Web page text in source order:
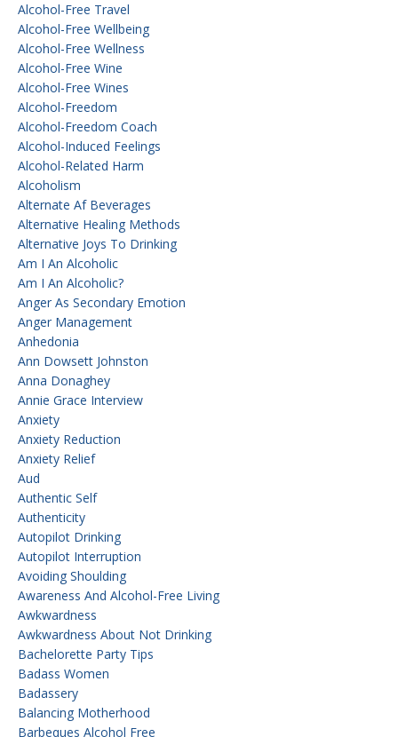
Alcohol-Free Travel
Alcohol-Free Wellbeing
Alcohol-Free Wellness
Alcohol-Free Wine
Alcohol-Free Wines
Alcohol-Freedom
Alcohol-Freedom Coach
Alcohol-Induced Feelings
Alcohol-Related Harm
Alcoholism
Alternate Af Beverages
Alternative Healing Methods
Alternative Joys To Drinking
Am I An Alcoholic
Am I An Alcoholic?
Anger As Secondary Emotion
Anger Management
Anhedonia
Ann Dowsett Johnston
Anna Donaghey
Annie Grace Interview
Anxiety
Anxiety Reduction
Anxiety Relief
Aud
Authentic Self
Authenticity
Autopilot Drinking
Autopilot Interruption
Avoiding Shoulding
Awareness And Alcohol-Free Living
Awkwardness
Awkwardness About Not Drinking
Bachelorette Party Tips
Badass Women
Badassery
Balancing Motherhood
Barbeques Alcohol Free